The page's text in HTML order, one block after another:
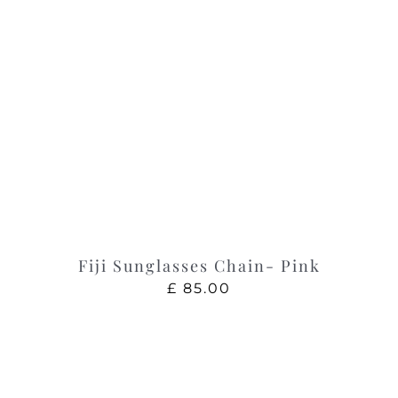
Fiji Sunglasses Chain- Pink
£ 85.00